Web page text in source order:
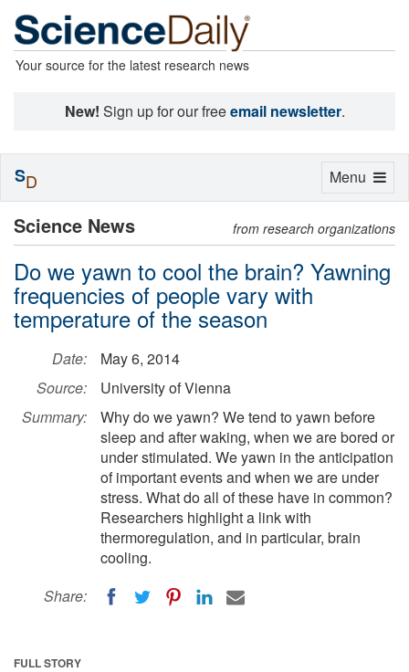
Your source for the latest research news
New! Sign up for our freeemail newsletter.
Science News from research organizations
Do we yawn to cool the brain? Yawning
frequencies of people vary with
temperature of the season
Date:
May 6, 2014
Source:
University of Vienna
Summary:
Why do we yawn? We tend to yawn before
sleep and after waking, when we are bored or
under stimulated. We yawn in the anticipation
of important events and when we are under
stress. What do all of these have in common?
Researchers highlight a link with
thermoregulation, and in particular, brain
cooling.
Share:
FULL STORY
Toggle
Menu
SD